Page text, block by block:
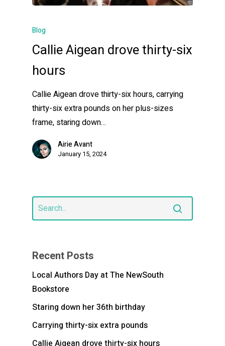
Blog
Callie Aigean drove thirty-six
hours
Callie Aigean drove thirty-six hours, carrying
thirty-six extra pounds on her plus-sizes
frame, staring down…
Airie Avant
January 15, 2024
Recent Posts
Local Authors Day at The NewSouth
Bookstore
Staring down her 36th birthday
Carrying thirty-six extra pounds
Callie Aigean drove thirty-six hours